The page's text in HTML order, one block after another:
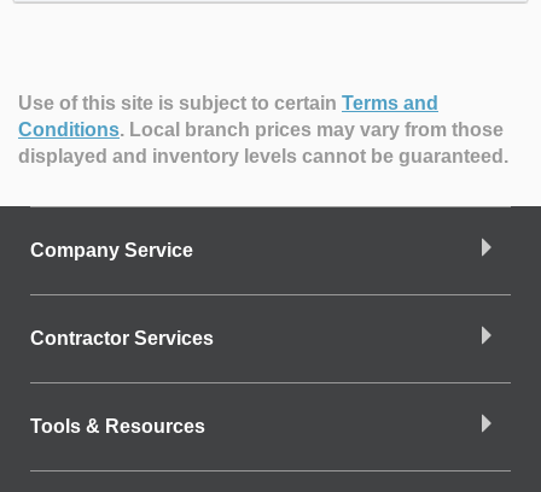
Use of this site is subject to certain Terms and
Conditions. Local branch prices may vary from those
displayed and inventory levels cannot be guaranteed.
Company Service
Contractor Services
Tools & Resources